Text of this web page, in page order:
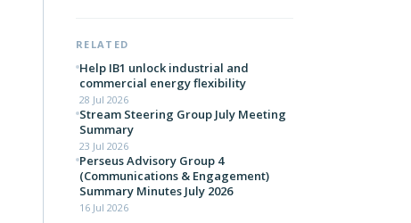
RELATED
Help IB1 unlock industrial and
commercial energy flexibility
28 Jul 2026
Stream Steering Group July Meeting
Summary
23 Jul 2026
Perseus Advisory Group 4
(Communications & Engagement)
Summary Minutes July 2026
16 Jul 2026